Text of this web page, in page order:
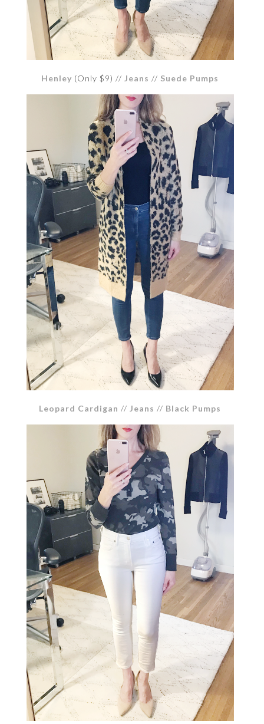
Henley (Only $9) // Jeans // Suede Pumps
Leopard Cardigan //Jeans // Black Pumps